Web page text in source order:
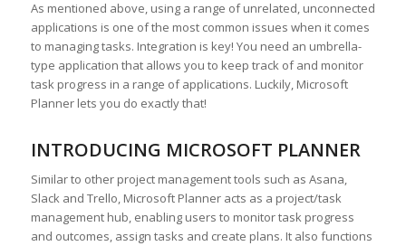
As mentioned above, using a range of unrelated, unconnected
applications is one of the most common issues when it comes
to managing tasks. Integration is key! You need an umbrella-
type application that allows you to keep track of and monitor
task progress in a range of applications. Luckily, Microsoft
Planner lets you do exactly that!
INTRODUCING MICROSOFT PLANNER
Similar to other project management tools such as Asana,
Slack and Trello, Microsoft Planner acts as a project/task
management hub, enabling users to monitor task progress
and outcomes, assign tasks and create plans. It also functions